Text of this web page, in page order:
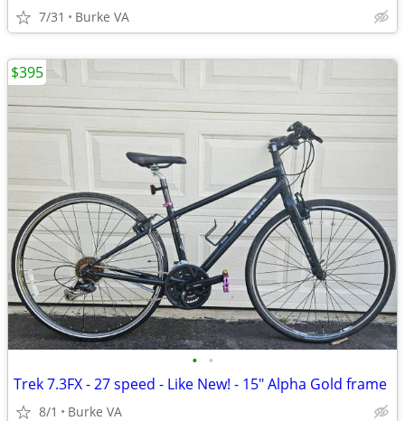
7/31 Burke VA
• •
Trek 7.3FX - 27 speed - Like New! - 15" Alpha Gold frame
8/1 Burke VA
$395